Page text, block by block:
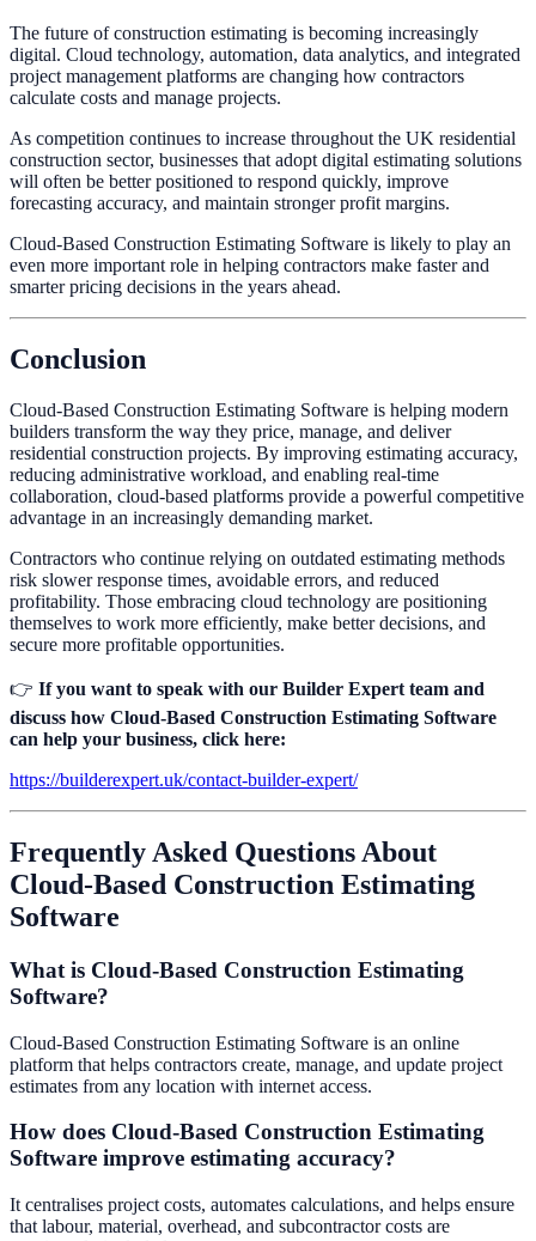
The future of construction estimating is becoming increasingly
digital. Cloud technology, automation, data analytics, and integrated
project management platforms are changing how contractors
calculate costs and manage projects.
As competition continues to increase throughout the UK residential
construction sector, businesses that adopt digital estimating solutions
will often be better positioned to respond quickly, improve
forecasting accuracy, and maintain stronger profit margins.
Cloud-Based Construction Estimating Software is likely to play an
even more important role in helping contractors make faster and
smarter pricing decisions in the years ahead.
Conclusion
Cloud-Based Construction Estimating Software is helping modern
builders transform the way they price, manage, and deliver
residential construction projects. By improving estimating accuracy,
reducing administrative workload, and enabling real-time
collaboration, cloud-based platforms provide a powerful competitive
advantage in an increasingly demanding market.
Contractors who continue relying on outdated estimating methods
risk slower response times, avoidable errors, and reduced
profitability. Those embracing cloud technology are positioning
themselves to work more efficiently, make better decisions, and
secure more profitable opportunities.
👉 If you want to speak with our Builder Expert team and
discuss how Cloud-Based Construction Estimating Software
can help your business, click here:
https://builderexpert.uk/contact-builder-expert/
Frequently Asked Questions About
Cloud-Based Construction Estimating
Software
What is Cloud-Based Construction Estimating
Software?
Cloud-Based Construction Estimating Software is an online
platform that helps contractors create, manage, and update project
estimates from any location with internet access.
How does Cloud-Based Construction Estimating
Software improve estimating accuracy?
It centralises project costs, automates calculations, and helps ensure
that labour, material, overhead, and subcontractor costs are